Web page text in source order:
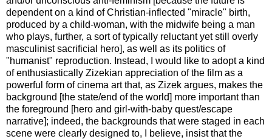
dependent on a kind of Christian-inflected "miracle" birth,
produced by a child-woman, with the midwife being a man
who plays, further, a sort of typically reluctant yet still overly
masculinist sacrificial hero], as well as its politics of
"humanist" reproduction. Instead, I would like to adopt a kind
of enthusiastically Zizekian appreciation of the film as a
powerful form of cinema art that, as Zizek argues, makes the
background [the state/end of the world] more important than
the foreground [hero and girl-with-baby quest/escape
narrative]; indeed, the backgrounds that were staged in each
scene were clearly designed to, I believe, insist that the